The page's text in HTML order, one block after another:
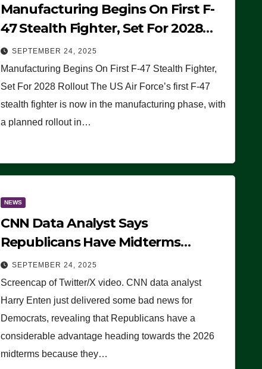
Manufacturing Begins On First F-
47 Stealth Fighter, Set For 2028
Rollout
SEPTEMBER 24, 2025
Manufacturing Begins On First F-47 Stealth Fighter,
Set For 2028 Rollout The US Air Force’s first F-47
stealth fighter is now in the manufacturing phase, with
a planned rollout in…
NEWS
CNN Data Analyst Says
Republicans Have Midterms
Advantage: ‘Whatever Democrats
Are Doing, it Ain’t Working’
(VIDEO)
SEPTEMBER 24, 2025
Screencap of Twitter/X video. CNN data analyst
Harry Enten just delivered some bad news for
Democrats, revealing that Republicans have a
considerable advantage heading towards the 2026
midterms because they…